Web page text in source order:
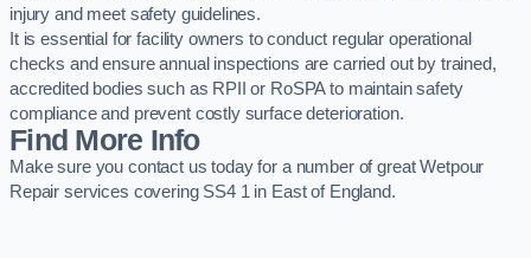
injury and meet safety guidelines.
It is essential for facility owners to conduct regular operational
checks and ensure annual inspections are carried out by trained,
accredited bodies such as RPII or RoSPA to maintain safety
compliance and prevent costly surface deterioration.
Find More Info
Make sure you contact us today for a number of great Wetpour
Repair services covering SS4 1 in East of England.